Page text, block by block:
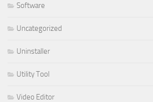
Software
Uncategorized
Uninstaller
Utility Tool
Video Editor